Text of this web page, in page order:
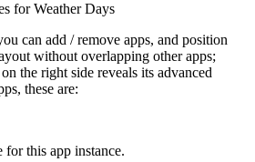
for Weather Days
can add / remove apps, and position
without overlapping other apps;
the right side reveals its advanced
these are:
for this app instance.